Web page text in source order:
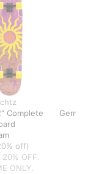
Complete
off)
20% OFF.
ONLY.